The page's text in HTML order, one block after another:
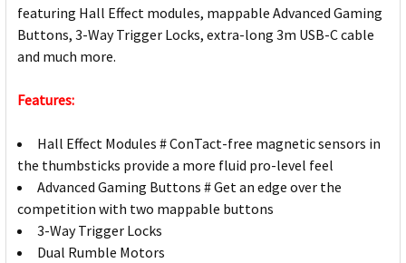
featuring Hall Effect modules, mappable Advanced Gaming
Buttons, 3-Way Trigger Locks, extra-long 3m USB-C cable
and much more.
Features:
Hall Effect Modules # ConTact-free magnetic sensors in
the thumbsticks provide a more fluid pro-level feel
Advanced Gaming Buttons # Get an edge over the
competition with two mappable buttons
3-Way Trigger Locks
Dual Rumble Motors